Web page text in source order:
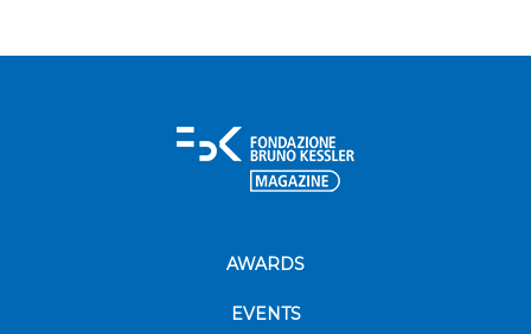
AWARDS
EVENTS